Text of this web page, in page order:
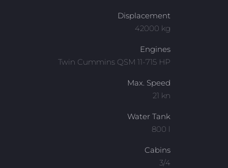
Displacement
42000 kg
Engines
Twin Cummins QSM 11-715 HP
Max. Speed
21 kn
Water Tank
800 l
Cabins
3/4